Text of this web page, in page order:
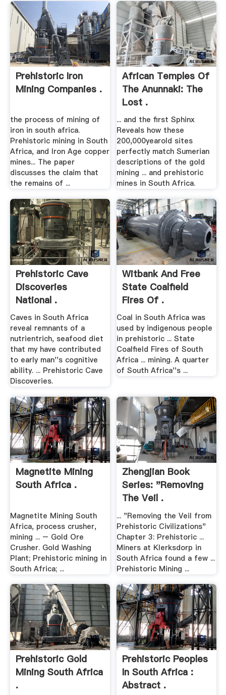
Prehistoric Iron
Mining Companies .
the process of mining of
iron in south africa.
Prehistoric mining in South
Africa, and Iron Age copper
mines... The paper
discusses the claim that
the remains of ...
African Temples Of
The Anunnaki: The
Lost .
... and the first Sphinx
Reveals how these
200,000yearold sites
perfectly match Sumerian
descriptions of the gold
mining ... and prehistoric
mines in South Africa.
Prehistoric Cave
Discoveries
National .
Caves in South Africa
reveal remnants of a
nutrientrich, seafood diet
that my have contributed
to early man''s cognitive
ability. ... Prehistoric Cave
Discoveries.
Witbank And Free
State Coalfield
Fires Of .
Coal in South Africa was
used by indigenous people
in prehistoric ... State
Coalfield Fires of South
Africa ... mining. A quarter
of South Africa''s ...
Magnetite Mining
South Africa .
Magnetite Mining South
Africa, process crusher,
mining ... – Gold Ore
Crusher. Gold Washing
Plant; Prehistoric mining in
South Africa; ...
Zhengjian Book
Series: "Removing
The Veil .
... "Removing the Veil from
Prehistoric Civilizations"
Chapter 3: Prehistoric ...
Miners at Klerksdorp in
South Africa found a few ...
Prehistoric Mining ...
Prehistoric Gold
Mining South Africa
.
Prehistoric Peoples
In South Africa :
Abstract .